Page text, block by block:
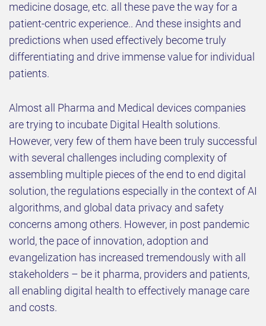
medicine dosage, etc. all these pave the way for a
patient-centric experience.. And these insights and
predictions when used effectively become truly
differentiating and drive immense value for individual
patients.
Almost all Pharma and Medical devices companies
are trying to incubate Digital Health solutions.
However, very few of them have been truly successful
with several challenges including complexity of
assembling multiple pieces of the end to end digital
solution, the regulations especially in the context of AI
algorithms, and global data privacy and safety
concerns among others. However, in post pandemic
world, the pace of innovation, adoption and
evangelization has increased tremendously with all
stakeholders – be it pharma, providers and patients,
all enabling digital health to effectively manage care
and costs.